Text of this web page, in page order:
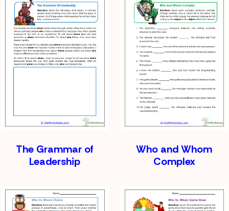
The Grammar of
Leadership
Who and Whom
Complex